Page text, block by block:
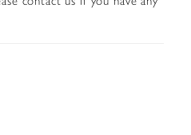
A center back zipper
and seamless fit.